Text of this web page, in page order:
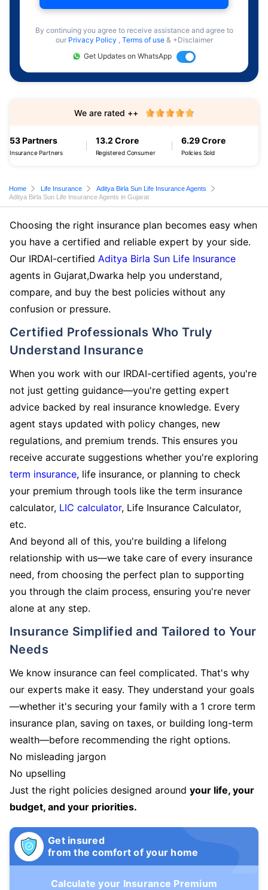
By continuing you agree to receive assistance and agree to
our Privacy Policy , Terms of use & +Disclaimer
Get Updates on WhatsApp
53 Partners
Insurance Partners
13.2 Crore
Registered Consumer
6.29 Crore
Policies Sold
We are rated ++
Home Life Insurance
Aditya Birla Sun Life Insurance Agents
Aditya Birla Sun Life Insurance Agents in Gujarat
Choosing the right insurance plan becomes easy when
you have a certified and reliable expert by your side.
Our IRDAI-certified Aditya Birla Sun Life Insurance
agents in Gujarat,Dwarka help you understand,
compare, and buy the best policies without any
confusion or pressure.
Certified Professionals Who Truly
Understand Insurance
When you work with our IRDAI-certified agents, you're
not just getting guidance—you're getting expert
advice backed by real insurance knowledge. Every
agent stays updated with policy changes, new
regulations, and premium trends. This ensures you
receive accurate suggestions whether you're exploring
term insurance, life insurance, or planning to check
your premium through tools like the term insurance
calculator, LIC calculator, Life Insurance Calculator,
etc.
And beyond all of this, you're building a lifelong
relationship with us—we take care of every insurance
need, from choosing the perfect plan to supporting
you through the claim process, ensuring you're never
alone at any step.
Insurance Simplified and Tailored to Your
Needs
We know insurance can feel complicated. That's why
our experts make it easy. They understand your goals
—whether it's securing your family with a 1 crore term
insurance plan, saving on taxes, or building long-term
wealth—before recommending the right options.
No misleading jargon
No upselling
Just the right policies designed around your life, your
budget, and your priorities.
Get insured
from the comfort of your home
Calculate your Insurance Premium